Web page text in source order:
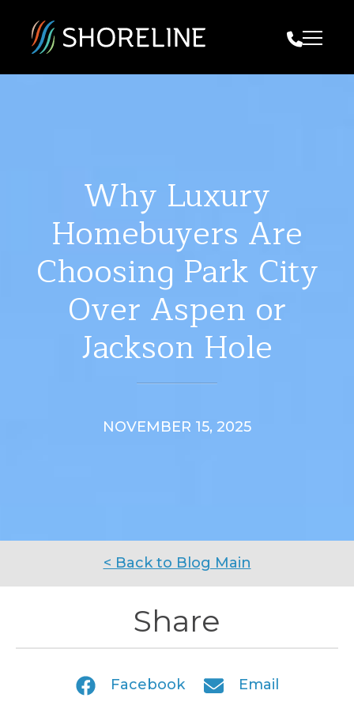
Call Us
Why Luxury
Homebuyers Are
Choosing Park City
Over Aspen or
Jackson Hole
NOVEMBER 15, 2025
< Back to Blog Main
Share
Facebook Email